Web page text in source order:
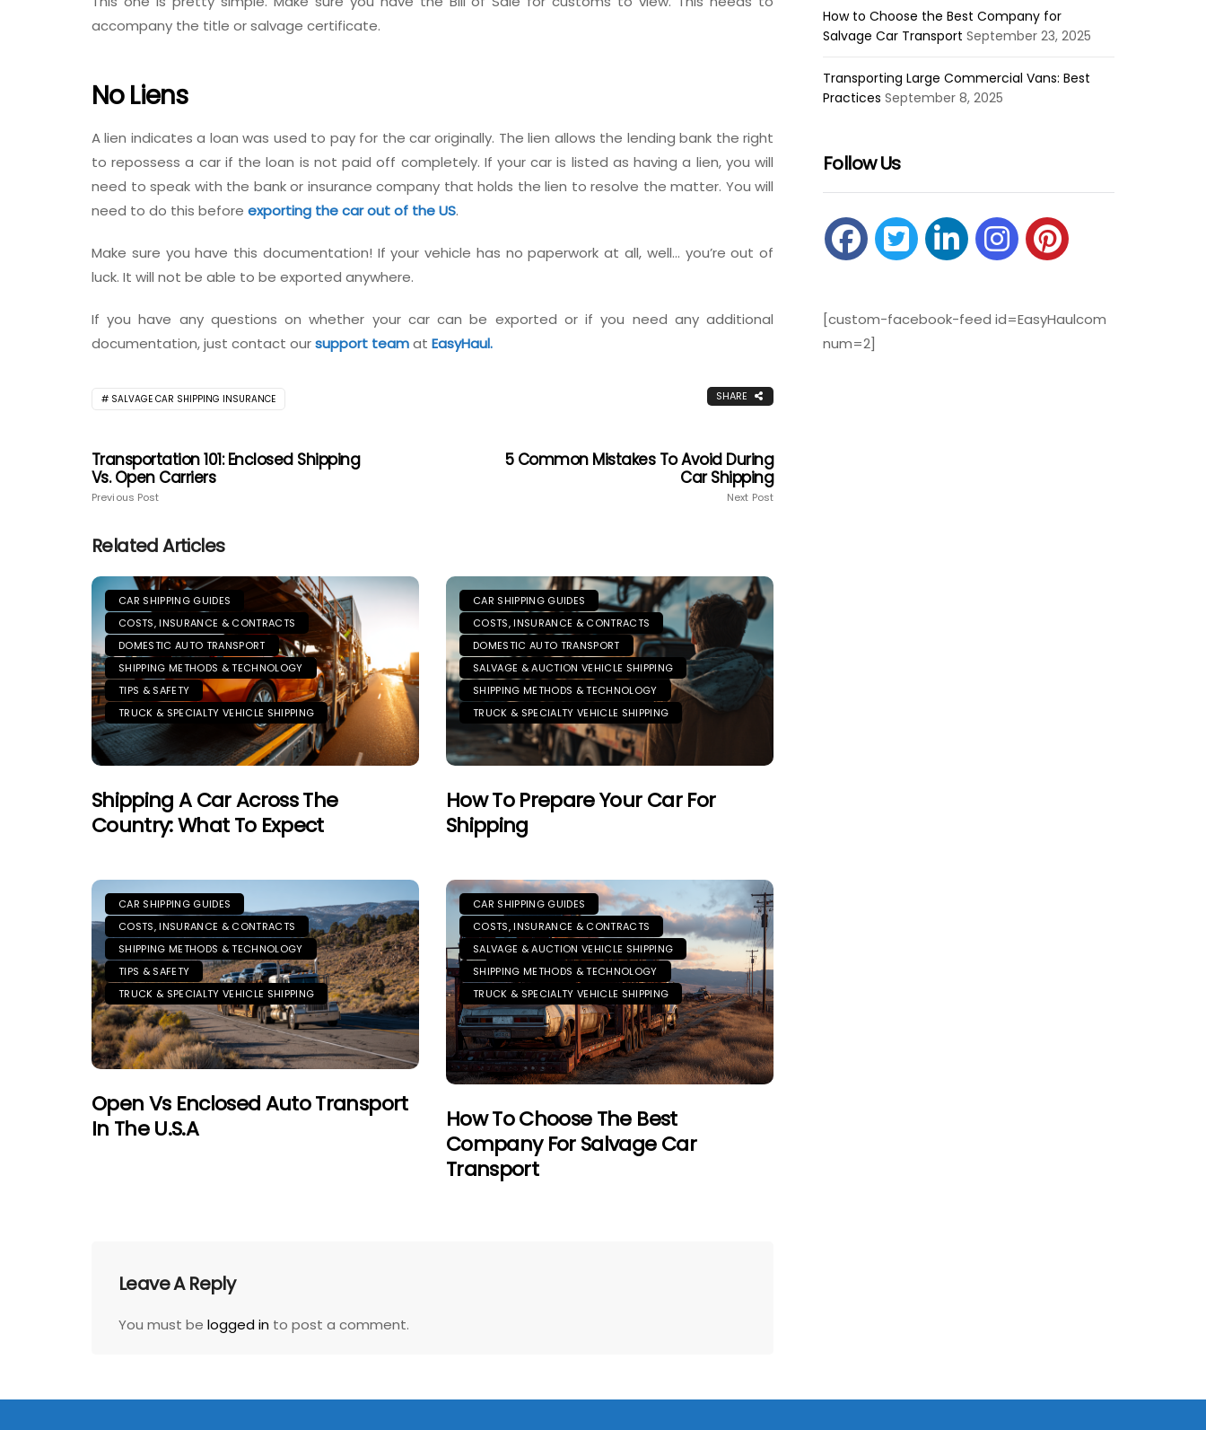
accompany the title or salvage certificate.
No Liens
A lien indicates a loan was used to pay for the car originally. The lien allows the lending bank the right
to repossess a car if the loan is not paid off completely. If your car is listed as having a lien, you will
need to speak with the bank or insurance company that holds the lien to resolve the matter. You will
need to do this before exporting the car out of the US.
Make sure you have this documentation! If your vehicle has no paperwork at all, well… you’re out of
luck. It will not be able to be exported anywhere.
If you have any questions on whether your car can be exported or if you need any additional
documentation, just contact oursupport teamat EasyHaul.
SALVAGE CAR SHIPPING INSURANCE SHARE
Transportation 101: Enclosed Shipping
Vs. Open Carriers
Previous Post
5 Common Mistakes To Avoid During
Car Shipping
Next Post
Related Articles
CAR SHIPPING GUIDES
COSTS, INSURANCE & CONTRACTS
DOMESTIC AUTO TRANSPORT
SHIPPING METHODS & TECHNOLOGY
TIPS & SAFETY
TRUCK & SPECIALTY VEHICLE SHIPPING
Shipping A Car Across The
Country: What To Expect
CAR SHIPPING GUIDES
COSTS, INSURANCE & CONTRACTS
DOMESTIC AUTO TRANSPORT
SALVAGE & AUCTION VEHICLE SHIPPING
SHIPPING METHODS & TECHNOLOGY
TRUCK & SPECIALTY VEHICLE SHIPPING
How To Prepare Your Car For
Shipping
CAR SHIPPING GUIDES
COSTS, INSURANCE & CONTRACTS
SHIPPING METHODS & TECHNOLOGY
TIPS & SAFETY
TRUCK & SPECIALTY VEHICLE SHIPPING
Open Vs Enclosed Auto Transport
In The U.S.A
CAR SHIPPING GUIDES
COSTS, INSURANCE & CONTRACTS
SALVAGE & AUCTION VEHICLE SHIPPING
SHIPPING METHODS & TECHNOLOGY
TRUCK & SPECIALTY VEHICLE SHIPPING
How To Choose The Best
Company For Salvage Car
Transport
Leave A Reply
You must be logged in to post a comment.
How to Choose the Best Company for
Salvage Car Transport September 23, 2025
Transporting Large Commercial Vans: Best
Practices September 8, 2025
Follow Us
[custom-facebook-feed id=EasyHaulcom
num=2]